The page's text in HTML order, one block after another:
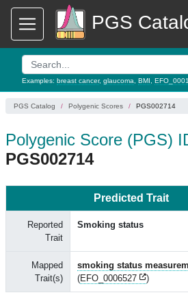
PGS
Examples: breast cancer, glaucoma BMI
PGS Catalog Polygenic Scores PGS002714
Polygenic Score (PGS)
PGS002714
Predicted Trait
Reported
Trait
Smoking status
Mapped
Trait(s)
smoking status
(EFO_0006527 )